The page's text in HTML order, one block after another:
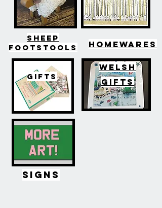
SHEEP
FOOTSTOOLS
HOMEWARES
GIFTS
WELSH
GIFTS
SIGNS